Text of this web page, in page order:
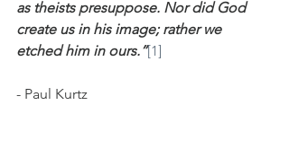
as theists presuppose. Nor did God
create us in his image; rather we
etched him in ours.”[1]
- Paul Kurtz